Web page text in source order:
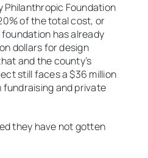
Philanthropic Foundation
of the total cost, or
foundation has already
dollars for design
and the county’s
still faces a $36 million
and private
they have not gotten